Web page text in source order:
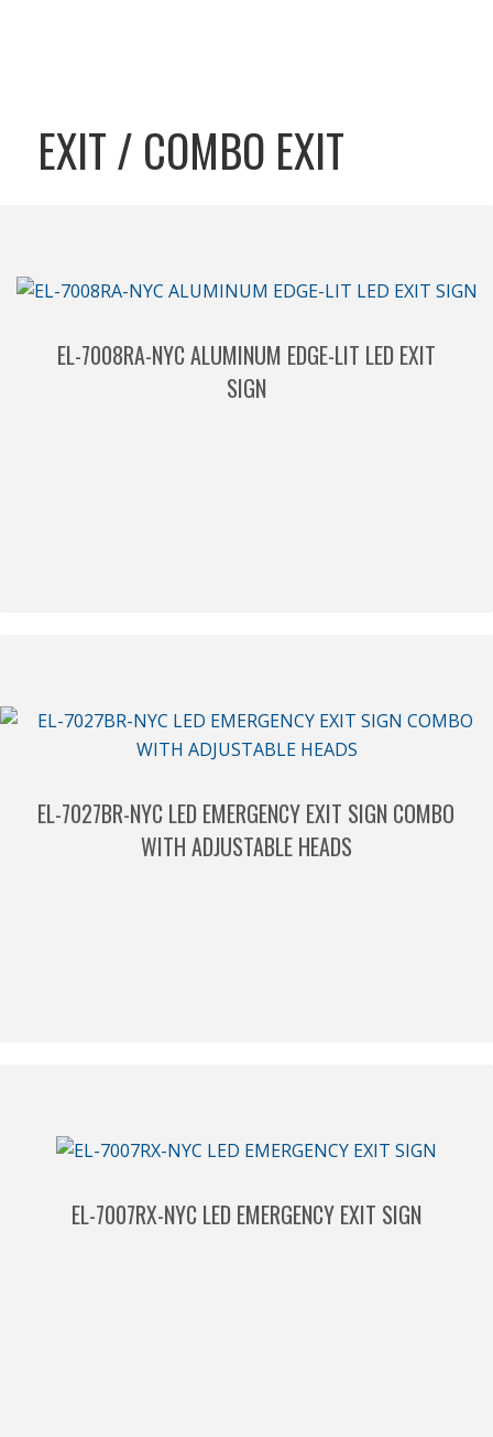
EXIT / COMBO EXIT
EL-7008RA-NYC ALUMINUM EDGE-LIT LED EXIT
SIGN
EL-7027BR-NYC LED EMERGENCY EXIT SIGN COMBO
WITH ADJUSTABLE HEADS
EL-7007RX-NYC LED EMERGENCY EXIT SIGN